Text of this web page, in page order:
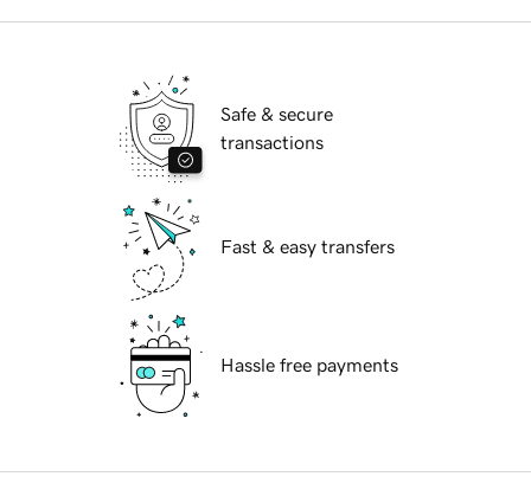
Safe & secure
transactions
Fast & easy transfers
Hassle free payments